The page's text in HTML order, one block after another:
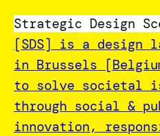
Strategic Design
[SDS] is a design
in Brussels
to solve societal
through social &
innovation,